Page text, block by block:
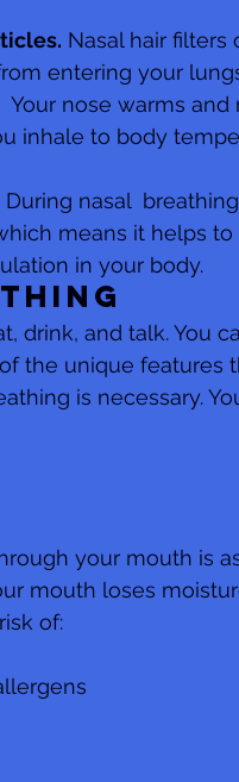
Nasal hair
entering your
Your nose warms and
inhale to body
During nasal
means it helps
in your body.
drink, and talk. You
the unique features
is necessary.
your mouth is
mouth loses
of: